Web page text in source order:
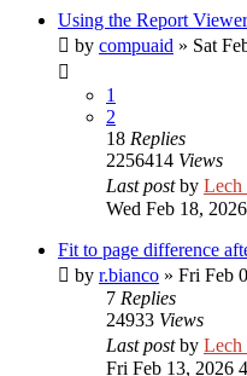
Using the Report
by compuaid » Sat
1
2
18 Replies
2256414 Views
Last postby
Wed Feb 18,
Fit to page difference
by r.bianco » Fri Feb
7 Replies
24933 Views
Last postby
Fri Feb 13, 2026